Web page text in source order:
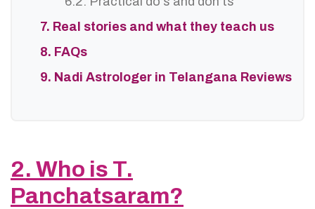
7. Real stories and what they teach us
8. FAQs
9. Nadi Astrologer in Telangana Reviews
2. Who is T.
Panchatsaram?